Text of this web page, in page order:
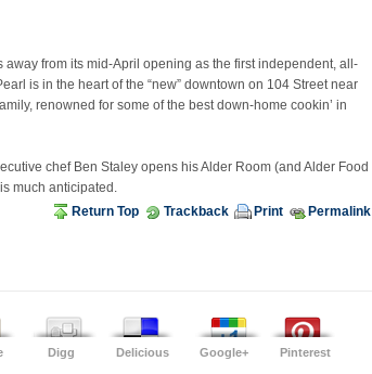
from its mid-April opening as the first independent, all-
is in the heart of the “new” downtown on 104 Street near
renowned for some of the best down-home cookin’ in
chef Ben Staley opens his Alder Room (and Alder Food
much anticipated.
Return Top
Trackback Print Permalink
Digg Delicious Google+ Pinterest